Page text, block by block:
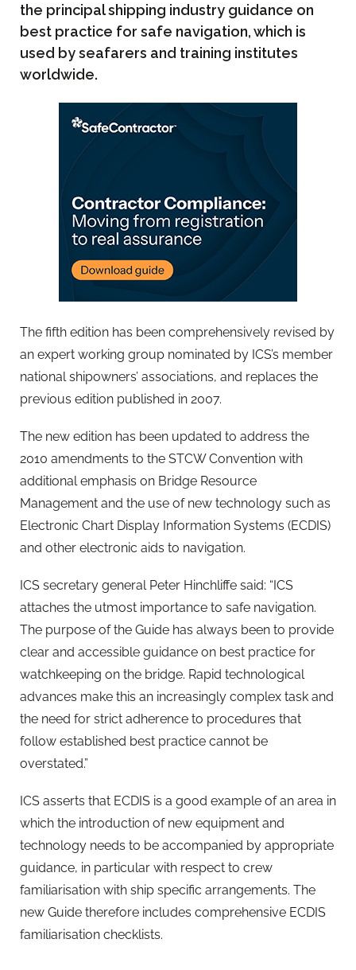
the principal shipping industry guidance on
best practice for safe navigation, which is
used by seafarers and training institutes
worldwide.
The fifth edition has been comprehensively revised by
an expert working group nominated by ICS’s member
national shipowners’ associations, and replaces the
previous edition published in 2007.
The new edition has been updated to address the
2010 amendments to the STCW Convention with
additional emphasis on Bridge Resource
Management and the use of new technology such as
Electronic Chart Display Information Systems (ECDIS)
and other electronic aids to navigation.
ICS secretary general Peter Hinchliffe said: “ICS
attaches the utmost importance to safe navigation.
The purpose of the Guide has always been to provide
clear and accessible guidance on best practice for
watchkeeping on the bridge. Rapid technological
advances make this an increasingly complex task and
the need for strict adherence to procedures that
follow established best practice cannot be
overstated.”
ICS asserts that ECDIS is a good example of an area in
which the introduction of new equipment and
technology needs to be accompanied by appropriate
guidance, in particular with respect to crew
familiarisation with ship specific arrangements. The
new Guide therefore includes comprehensive ECDIS
familiarisation checklists.